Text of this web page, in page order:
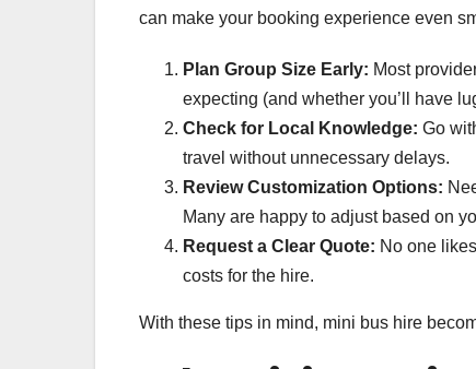
can make your booking experience even
Plan Group Size Early: Most
expecting (and whether you’ll have
Check for Local Knowledge: Go
travel without unnecessary delays.
Review Customization Options:
Many are happy to adjust based on
Request a Clear Quote: No one
costs for the hire.
With these tips in mind, mini bus hire